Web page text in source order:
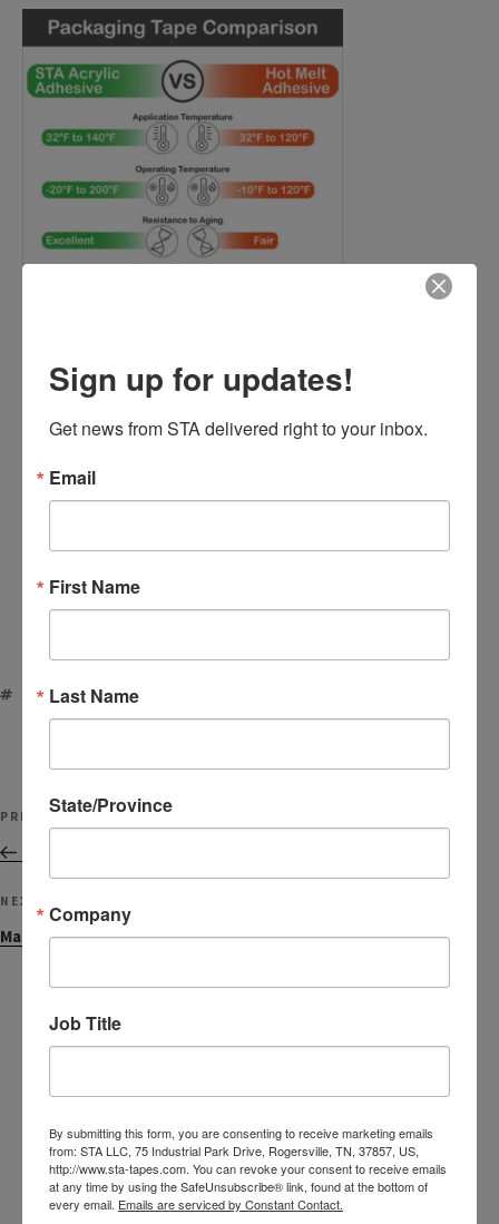
TAGS
ACRYLIC TAPE,
navigation
Previous
Post
PREVIOUS
Next
Post
NEXT
Machine Length Acrylic Tapes
Search
Search
RECENT POSTS
Custom Printed Acrylic Tapes
Sign up for updates!
Get news from STA delivered right to your inbox.
Email
First Name
Last Name
State/Province
Company
Job Title
By submitting this form, you are consenting to receive marketing emails
from: STA LLC, 75 Industrial Park Drive, Rogersville, TN, 37857, US,
http://www.sta-tapes.com. You can revoke your consent to receive emails
at any time by using the SafeUnsubscribe® link, found at the bottom of
every email. Emails are serviced by Constant Contact.